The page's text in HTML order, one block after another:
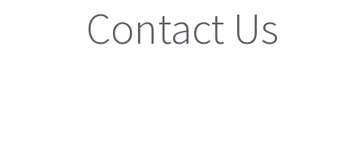
Contact Us